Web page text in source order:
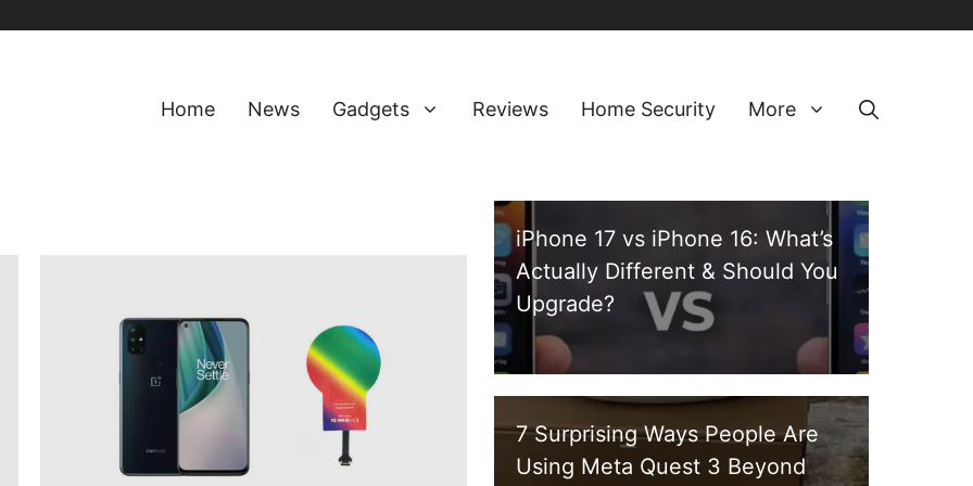
Home News Gadgets Reviews Home Security More
iPhone 17 vs iPhone 16: What’s
Actually Different & Should You
Upgrade?
7 Surprising Ways People Are
Using Meta Quest 3 Beyond